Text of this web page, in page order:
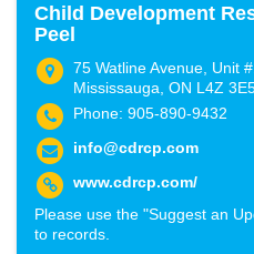
Child Development
Peel
75 Watline Avenue, Unit
Mississauga, ON L4Z
Phone: 905-890-9432
info@cdrcp.com
www.cdrcp.com/
Please use the "Suggest an
to records.